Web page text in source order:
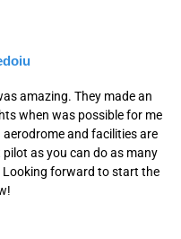
amazing. They made an
when was possible for me
and facilities are
as you can do as many
forward to start the